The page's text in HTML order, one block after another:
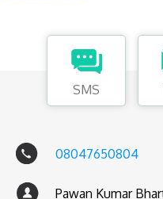
SMS
08047650804
Pawan Kumar